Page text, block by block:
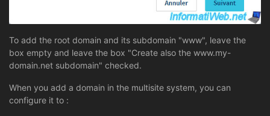
To add the root domain and its subdomain "www", leave the
box empty and leave the box "Create also the www.my-
domain.net subdomain" checked.
When you add a domain in the multisite system, you can
configure it to :